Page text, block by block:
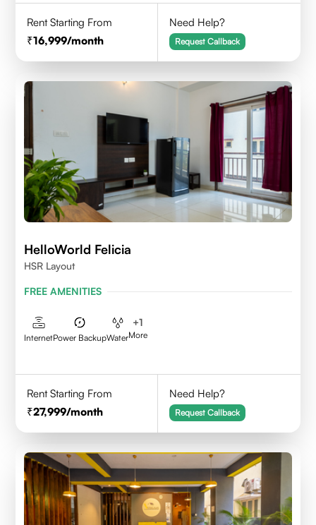
Rent Starting From
16,999/month
Need Help?
Request Callback
HelloWorld Felicia
HSR Layout
FREE AMENITIES
InternetPower BackupWater
+1
More
Rent Starting From
27,999/month
Need Help?
Request Callback